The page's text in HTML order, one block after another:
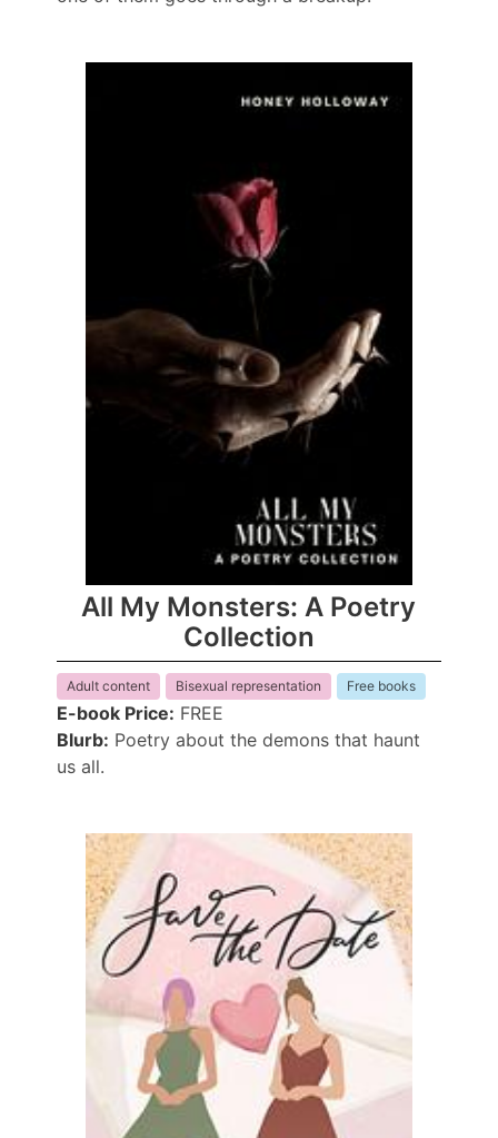
All My Monsters: A Poetry
Collection
Adult content Bisexual representation Free books
E-book Price: FREE
Blurb: Poetry about the demons that haunt
us all.